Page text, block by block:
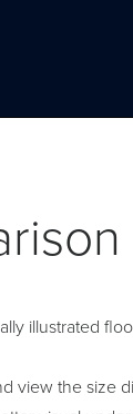
illustrated
view the size